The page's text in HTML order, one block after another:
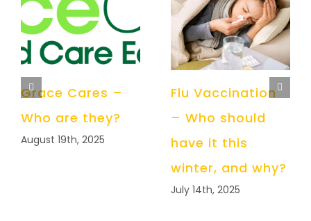
Grace Cares –
Who are they?
August 19th, 2025
Flu Vaccination
– Who should
have it this
winter, and why?
July 14th, 2025